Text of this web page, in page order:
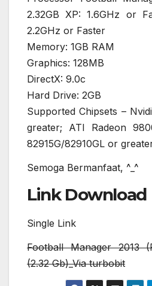
2.32GB XP: 1.6GHz or
2.2GHz or Faster
Memory: 1GB RAM
Graphics: 128MB
DirectX: 9.0c
Hard Drive: 2GB
Supported Chipsets –
greater; ATI Radeon
82915G/82910GL or
Semoga Bermanfaat, ^_^
Link Download
Single Link
Football Manager 2013
(2.32 Gb)_Via turbobit